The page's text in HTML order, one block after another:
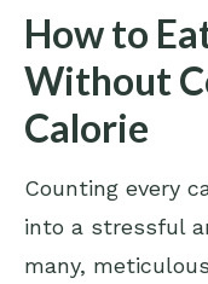
How to
Without
Calorie
Counting every
into a stressful
many,